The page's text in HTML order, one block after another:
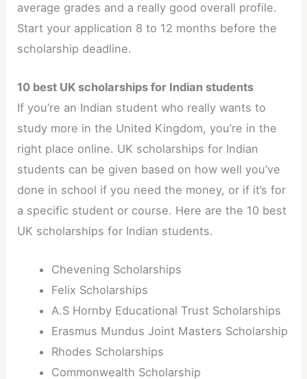
average grades and a really good overall profile.
Start your application 8 to 12 months before the
scholarship deadline.
10 best UK scholarships for Indian students
If you’re an Indian student who really wants to
study more in the United Kingdom, you’re in the
right place online. UK scholarships for Indian
students can be given based on how well you’ve
done in school if you need the money, or if it’s for
a specific student or course. Here are the 10 best
UK scholarships for Indian students.
Chevening Scholarships
Felix Scholarships
A.S Hornby Educational Trust Scholarships
Erasmus Mundus Joint Masters Scholarship
Rhodes Scholarships
Commonwealth Scholarship